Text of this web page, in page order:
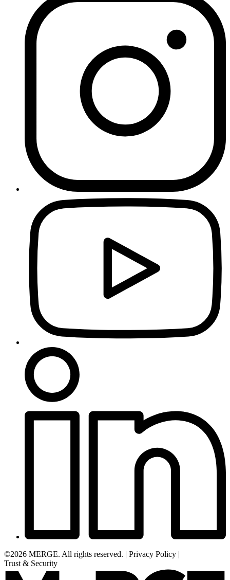
©2026 MERGE. All rights reserved. | Privacy Policy |
Trust & Security